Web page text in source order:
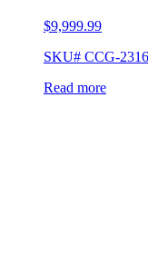
$9,999.99
SKU# CCG-
Read more